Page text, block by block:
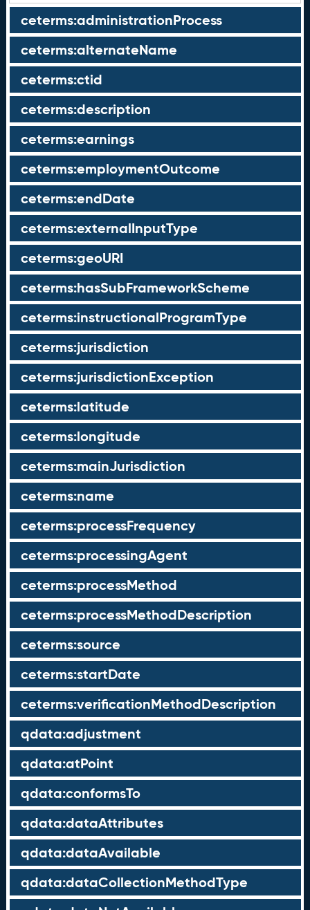
ceterms:administrationProcess
ceterms:alternateName
ceterms:ctid
ceterms:description
ceterms:earnings
ceterms:employmentOutcome
ceterms:endDate
ceterms:externalInputType
ceterms:geoURI
ceterms:hasSubFrameworkScheme
ceterms:instructionalProgramType
ceterms:jurisdiction
ceterms:jurisdictionException
ceterms:latitude
ceterms:longitude
ceterms:mainJurisdiction
ceterms:name
ceterms:processFrequency
ceterms:processingAgent
ceterms:processMethod
ceterms:processMethodDescription
ceterms:source
ceterms:startDate
ceterms:verificationMethodDescription
qdata:adjustment
qdata:atPoint
qdata:conformsTo
qdata:dataAttributes
qdata:dataAvailable
qdata:dataCollectionMethodType